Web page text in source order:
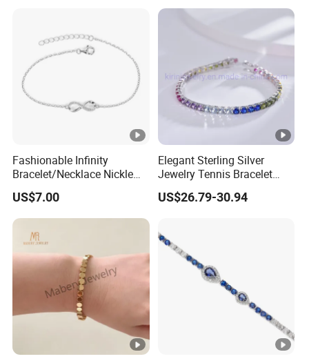
Fashionable Infinity
Bracelet/Necklace Nickle
Free Necklace Waterproof
Infinity Jewelry Infinite Love
Jewelry Valentine's Day Gift
US$7.00
Elegant Sterling Silver
Jewelry Tennis Bracelet
Women's 4mm Cubic
Zirconia Round Rainbow
US$26.79-30.94